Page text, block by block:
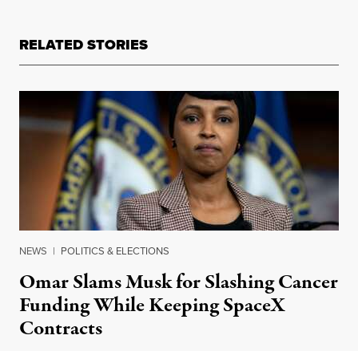
RELATED STORIES
NEWS | POLITICS & ELECTIONS
Omar Slams Musk for Slashing Cancer
Funding While Keeping SpaceX
Contracts